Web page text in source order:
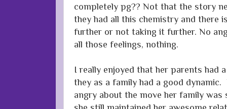
completely pg?? Not that the story
they had all this chemistry and there
further or not taking it further. No
all those feelings, nothing.
I really enjoyed that her parents had
they as a family had a good
angry about the move her family